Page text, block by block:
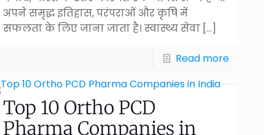
अपने समृद्ध इतिहास, परंपराओं और कृषि में
सफलता के लिए जाना जाता है। स्वास्थ्य सेवा […]
Read more
Top 10 Ortho PCD
Pharma Companies in